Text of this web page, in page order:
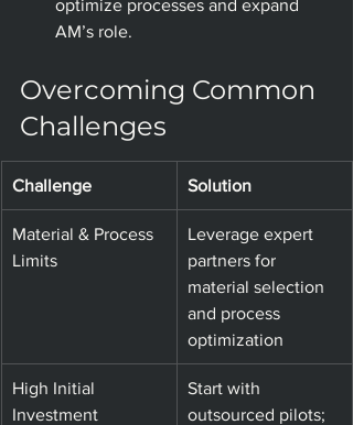
optimize processes and expand
AM’s role.
Overcoming Common
Challenges
Challenge Solution
Material & Process
Limits
Leverage expert
partners for
material selection
and process
optimization
High Initial
Investment
Start with
outsourced pilots;